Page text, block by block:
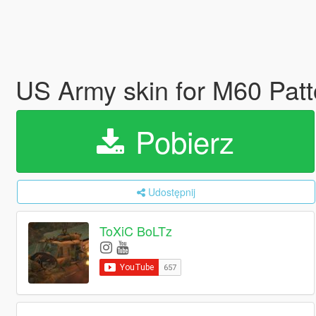
US Army skin for M60
Pobierz
Udostępnij
ToXiC BoLTz